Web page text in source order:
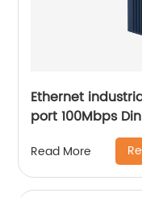
Ethernet
port 100Mbps
Read More